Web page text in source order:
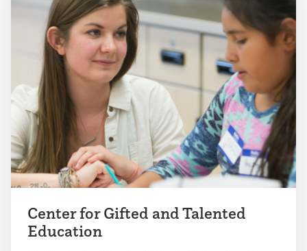
Center for Gifted and Talented
Education